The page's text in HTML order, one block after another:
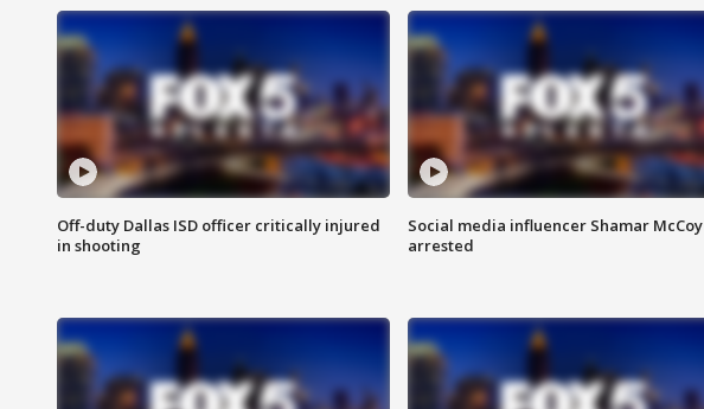
Off-duty Dallas ISD officer critically injured
in shooting
Social media influencer Shamar McCoy
arrested